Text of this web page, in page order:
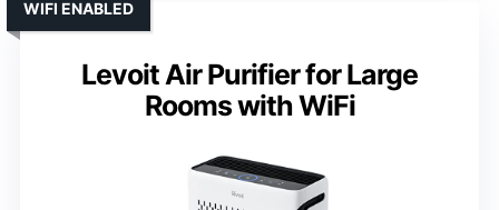
Levoit Air Purifier for Large
Rooms with WiFi
WIFI ENABLED